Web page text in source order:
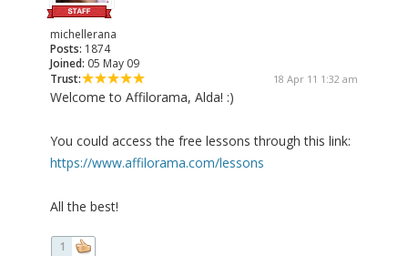
michellerana
Posts: 1874
Joined: 05 May 09
Trust:
18 Apr 11 1:32 am
Welcome to Affilorama, Alda! :)
You could access the free lessons through this link:
https://www.affilorama.com/lessons
All the best!
1